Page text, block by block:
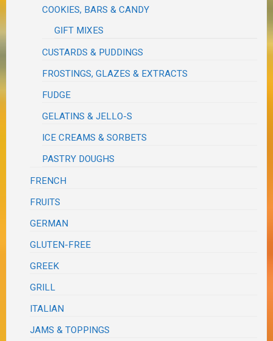
COOKIES, BARS & CANDY
GIFT MIXES
CUSTARDS & PUDDINGS
FROSTINGS, GLAZES & EXTRACTS
FUDGE
GELATINS & JELLO-S
ICE CREAMS & SORBETS
PASTRY DOUGHS
FRENCH
FRUITS
GERMAN
GLUTEN-FREE
GREEK
GRILL
ITALIAN
JAMS & TOPPINGS